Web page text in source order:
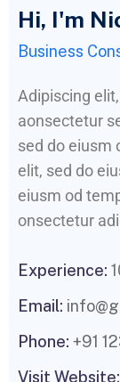
Hi, I'm
Business
Adipiscing
aonsectetur
sed do eiusm
elit, sed do
eiusm od
onsectetur
Experience:
Email:
Phone: +91
Visit Website: